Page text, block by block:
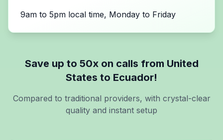
9am to 5pm local time, Monday to Friday
Save up to 50x on calls from United
States to Ecuador!
Compared to traditional providers, with crystal-clear
quality and instant setup